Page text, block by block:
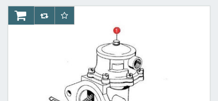
AddToCartAddToCompareList
AddToWishlist